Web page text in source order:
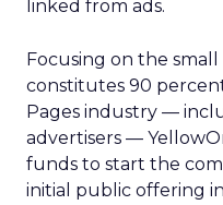
linked from ads.
Focusing on the
constitutes 90
Pages industry —
advertisers —
funds to start the
initial public offering